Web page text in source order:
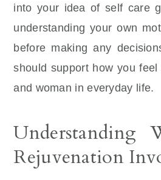
into your idea of self care
understanding your own
before making any
should support how you
and woman in everyday life.
Understanding
Rejuvenation